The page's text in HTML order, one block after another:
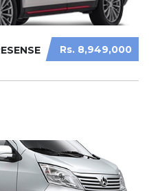
Rs. 8,949,000